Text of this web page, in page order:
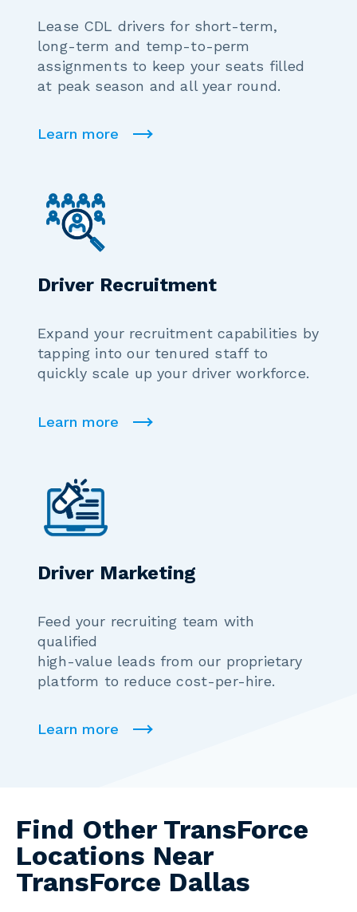
Lease CDL drivers for short-term,
long-term and temp-to-perm
assignments to keep your seats filled
at peak season and all year round.
Learn more
Driver Recruitment
Expand your recruitment capabilities by
tapping into our tenured staff to
quickly scale up your driver workforce.
Learn more
Driver Marketing
Feed your recruiting team with
qualified
high-value leads from our proprietary
platform to reduce cost-per-hire.
Learn more
Find Other TransForce
Locations Near
TransForce Dallas